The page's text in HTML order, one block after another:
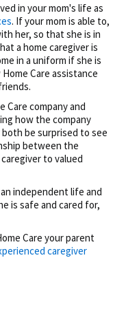
in your mom's life as
. If your mom is able to,
her, so that she is in
a home caregiver is
in a uniform if she is
Care assistance
Care company and
how the company
both be surprised to see
between the
to valued
independent life and
is safe and cared for,
Care your parent
caregiver